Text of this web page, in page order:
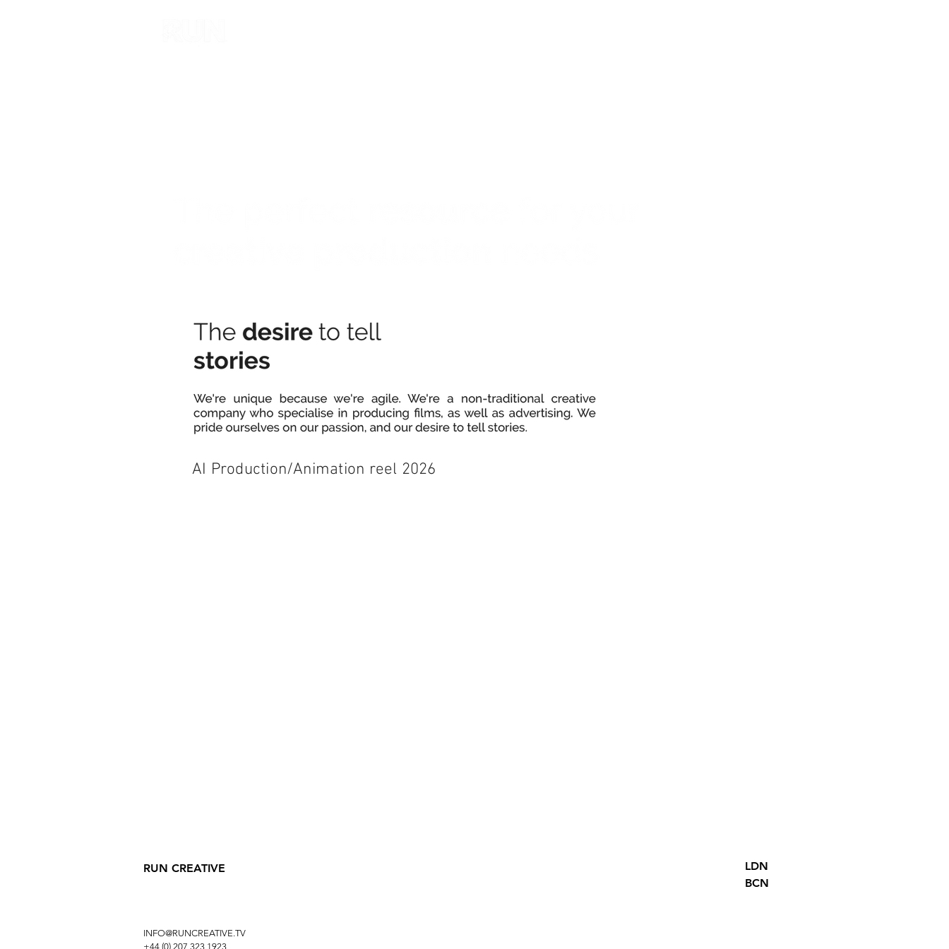
AI Production/Animation reel 2026
RUN CREATIVE
LDN
BCN
INFO@RUNCREATIVE.TV
+44 (0) 207 323 1923